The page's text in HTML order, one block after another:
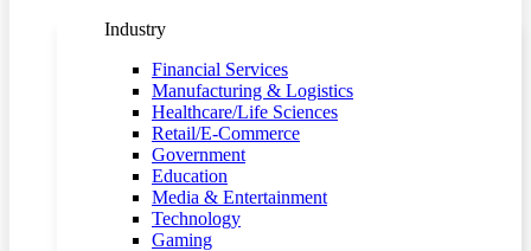
Industry
Financial Services
Manufacturing & Logistics
Healthcare/Life Sciences
Retail/E-Commerce
Government
Education
Media & Entertainment
Technology
Gaming